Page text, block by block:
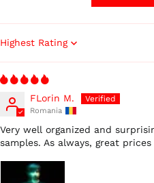
Sort by
FLorin M.
Romania
Very well organized and
samples. As always, great